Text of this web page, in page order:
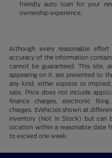
friendly auto loan for your
ownership experience.
Although every reasonable
accuracy of the information
cannot be guaranteed. This site,
appearing on it, are presented to
any kind, either express or
sale. Price does not include
finance charges, electronic
charges. ‡Vehicles shown at
inventory (Not in Stock) but can
location within a reasonable date
to exceed one week.